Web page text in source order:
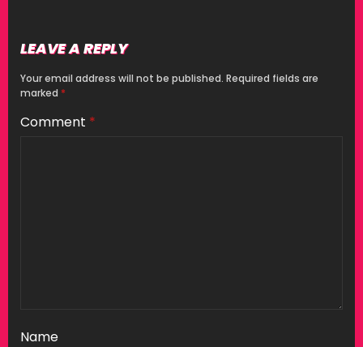
LEAVE A REPLY
Your email address will not be published. Required fields are
marked *
Comment *
Name